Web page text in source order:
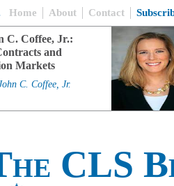
Home About Contact
C. Coffee, Jr.:
and
Markets
C. Coffee, Jr.
CLS